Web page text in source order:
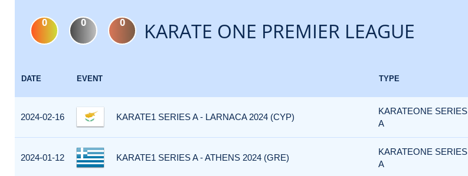
0 0 0 KARATE ONE PREMIER LEAGUE
DATE EVENT TYPE
2024-02-16 KARATE1 SERIES A - LARNACA 2024 (CYP)
KARATEONE SERIES
A
2024-01-12 KARATE1 SERIES A - ATHENS 2024 (GRE)
KARATEONE SERIES
A